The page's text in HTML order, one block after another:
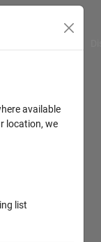
available
location, we
list